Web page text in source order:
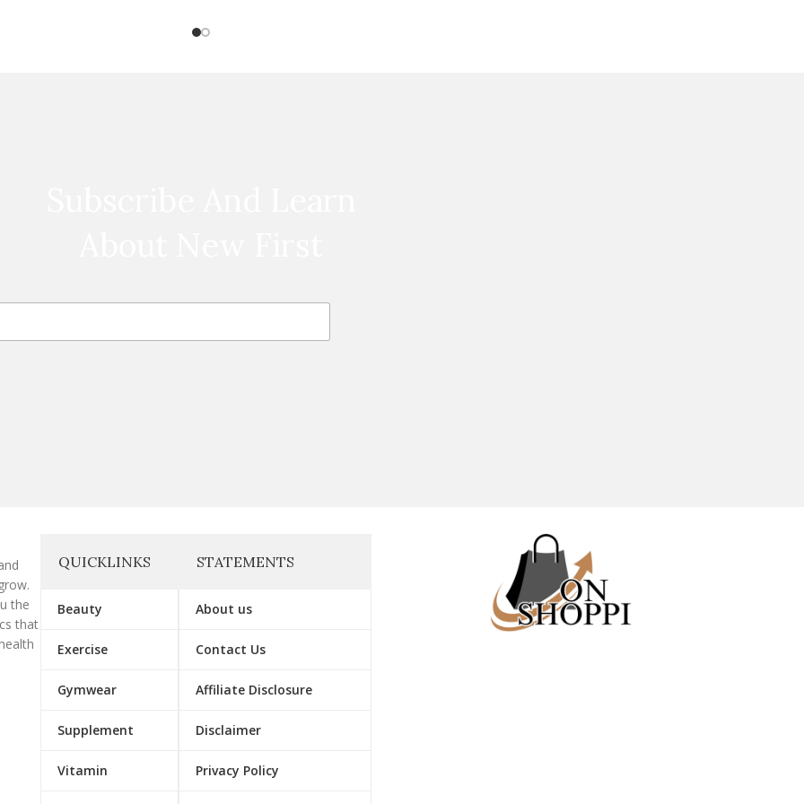
the
that
QUICKLINKS
Beauty
Exercise
Gymwear
Supplement
Vitamin
STATEMENTS
About us
Contact Us
Affiliate Disclosure
Disclaimer
Privacy Policy